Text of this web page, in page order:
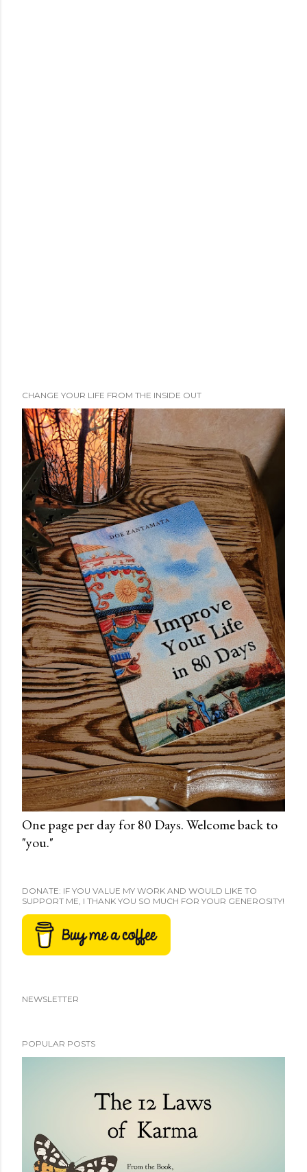
CHANGE YOUR LIFE FROM THE INSIDE OUT
One page per day for 80 Days. Welcome back to
"you."
DONATE: IF YOU VALUE MY WORK AND WOULD LIKE TO
SUPPORT ME, I THANK YOU SO MUCH FOR YOUR GENEROSITY!
NEWSLETTER
POPULAR POSTS